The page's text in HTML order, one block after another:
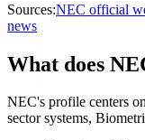
Sources:NEC official
news
What does
NEC's profile centers
sector systems,